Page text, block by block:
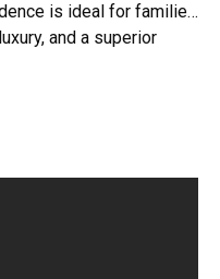
is ideal for families
and a superior
as a symbol of
with built-in